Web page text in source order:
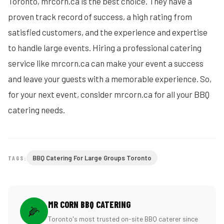
proven track record of success, a high rating from
satisfied customers, and the experience and expertise
to handle large events. Hiring a professional catering
service like mrcorn.ca can make your event a success
and leave your guests with a memorable experience. So,
for your next event, consider mrcorn.ca for all your BBQ
catering needs.
TAGS: BBQ Catering For Large Groups Toronto
🌽 MR CORN BBQ CATERING
Toronto's most trusted on-site BBQ caterer since